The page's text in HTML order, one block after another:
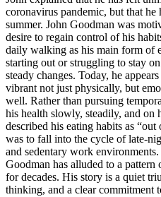
coronavirus pandemic, but that he
summer. John Goodman was
desire to regain control of his
daily walking as his main form of
starting out or struggling to stay
steady changes. Today, he
vibrant not just physically, but
well. Rather than pursuing
his health slowly, steadily, and on
described his eating habits as
was to fall into the cycle of late-
and sedentary work
Goodman has alluded to a
for decades. His story is a quiet
thinking, and a clear commitment